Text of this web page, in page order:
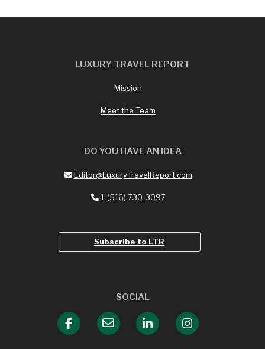
LUXURY TRAVEL REPORT
Mission
Meet the Team
DO YOU HAVE AN IDEA
Editor@LuxuryTravelReport.com
1-(516) 730-3097
Subscribe to LTR
SOCIAL